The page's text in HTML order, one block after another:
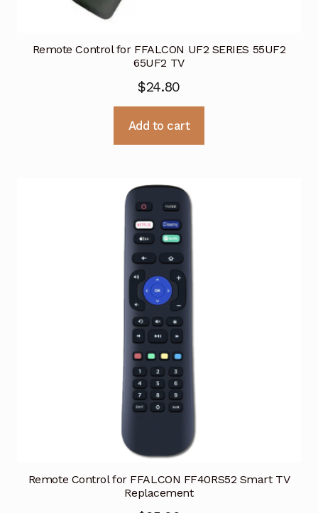
Remote Control for FFALCON UF2 SERIES 55UF2
65UF2 TV
$24.80
Add to cart
Remote Control for FFALCON FF40RS52 Smart TV
Replacement